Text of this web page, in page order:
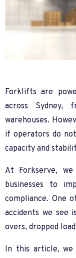
Forklifts are
across Sydney,
warehouses.
if operators do
capacity and
At Forkserve,
businesses to
compliance. One
accidents we see
overs, dropped
In this article, we